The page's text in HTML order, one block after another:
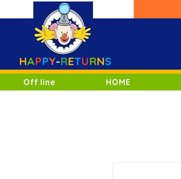
HAPPY-RETURNS
Off line HOME